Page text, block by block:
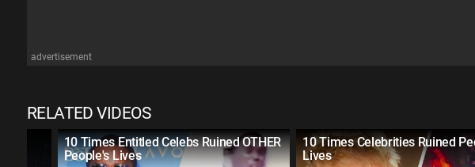
advertisement
RELATED VIDEOS
10 Times Entitled Celebs Ruined OTHER
People's Lives
10 Times Celebrities Ruined
Lives